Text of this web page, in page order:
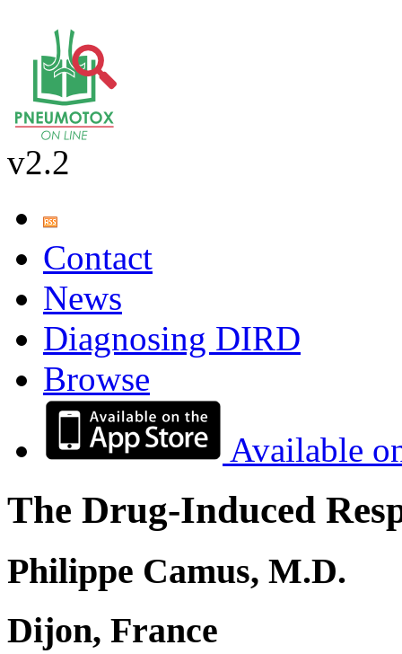
v2.2
Contact
News
Diagnosing DIRD
Browse
Available
The Drug-Induced
Philippe Camus, M.D.
Dijon, France